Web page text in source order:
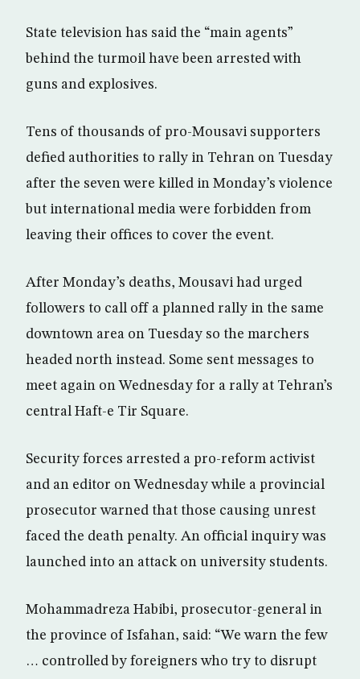
State television has said the “main agents”
behind the turmoil have been arrested with
guns and explosives.
Tens of thousands of pro-Mousavi supporters
defied authorities to rally in Tehran on Tuesday
after the seven were killed in Monday’s violence
but international media were forbidden from
leaving their offices to cover the event.
After Monday’s deaths, Mousavi had urged
followers to call off a planned rally in the same
downtown area on Tuesday so the marchers
headed north instead. Some sent messages to
meet again on Wednesday for a rally at Tehran’s
central Haft-e Tir Square.
Security forces arrested a pro-reform activist
and an editor on Wednesday while a provincial
prosecutor warned that those causing unrest
faced the death penalty. An official inquiry was
launched into an attack on university students.
Mohammadreza Habibi, prosecutor-general in
the province of Isfahan, said: “We warn the few
… controlled by foreigners who try to disrupt